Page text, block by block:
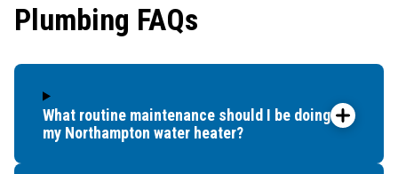
Plumbing FAQs
What routine maintenance should I be doing for
my Northampton water heater?